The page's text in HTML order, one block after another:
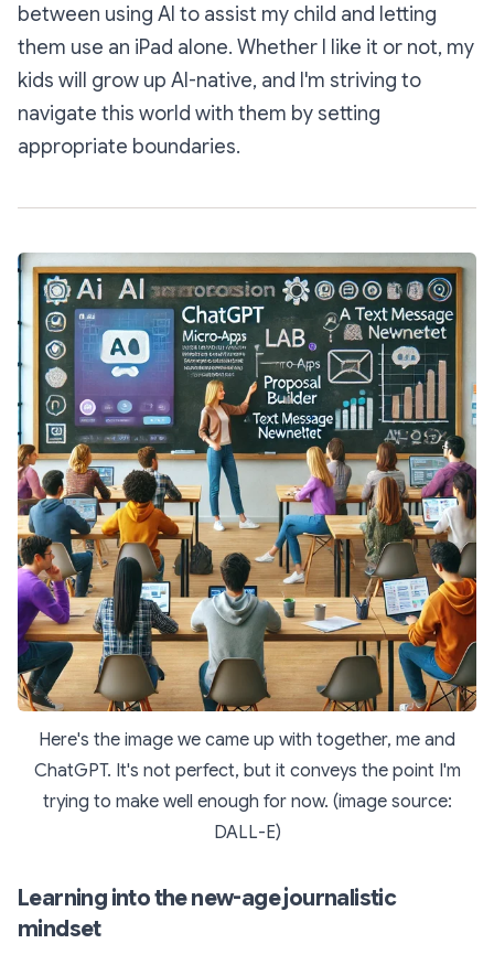
between using AI to assist my child and letting
them use an iPad alone. Whether I like it or not, my
kids will grow up AI-native, and I'm striving to
navigate this world with them by setting
appropriate boundaries.
Here's the image we came up with together, me and
ChatGPT. It's not perfect, but it conveys the point I'm
trying to make well enough for now. (image source:
DALL-E)
Learning into the new-age journalistic
mindset